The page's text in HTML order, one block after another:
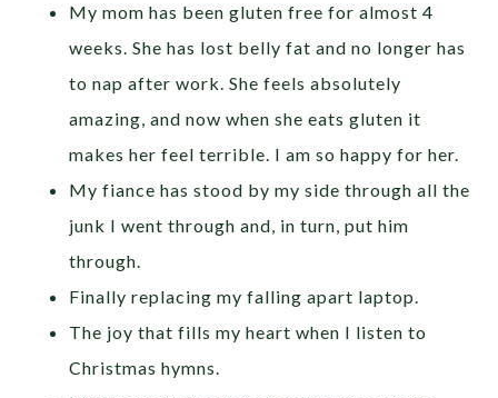
My mom has been gluten free for almost 4
weeks. She has lost belly fat and no longer has
to nap after work. She feels absolutely
amazing, and now when she eats gluten it
makes her feel terrible. I am so happy for her.
My fiance has stood by my side through all the
junk I went through and, in turn, put him
through.
Finally replacing my falling apart laptop.
The joy that fills my heart when I listen to
Christmas hymns.